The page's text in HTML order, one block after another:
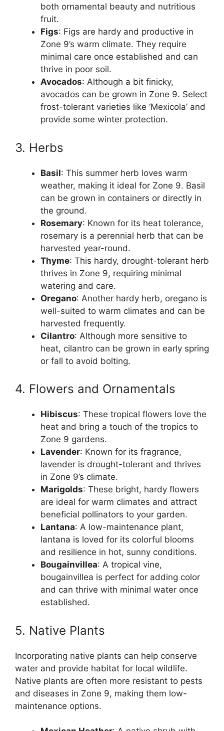
both ornamental beauty and nutritious
fruit.
Figs: Figs are hardy and productive in
Zone 9’s warm climate. They require
minimal care once established and can
thrive in poor soil.
Avocados: Although a bit finicky,
avocados can be grown in Zone 9. Select
frost-tolerant varieties like ‘Mexicola’ and
provide some winter protection.
3. Herbs
Basil: This summer herb loves warm
weather, making it ideal for Zone 9. Basil
can be grown in containers or directly in
the ground.
Rosemary: Known for its heat tolerance,
rosemary is a perennial herb that can be
harvested year-round.
Thyme: This hardy, drought-tolerant herb
thrives in Zone 9, requiring minimal
watering and care.
Oregano: Another hardy herb, oregano is
well-suited to warm climates and can be
harvested frequently.
Cilantro: Although more sensitive to
heat, cilantro can be grown in early spring
or fall to avoid bolting.
4. Flowers and Ornamentals
Hibiscus: These tropical flowers love the
heat and bring a touch of the tropics to
Zone 9 gardens.
Lavender: Known for its fragrance,
lavender is drought-tolerant and thrives
in Zone 9’s climate.
Marigolds: These bright, hardy flowers
are ideal for warm climates and attract
beneficial pollinators to your garden.
Lantana: A low-maintenance plant,
lantana is loved for its colorful blooms
and resilience in hot, sunny conditions.
Bougainvillea: A tropical vine,
bougainvillea is perfect for adding color
and can thrive with minimal water once
established.
5. Native Plants
Incorporating native plants can help conserve
water and provide habitat for local wildlife.
Native plants are often more resistant to pests
and diseases in Zone 9, making them low-
maintenance options.